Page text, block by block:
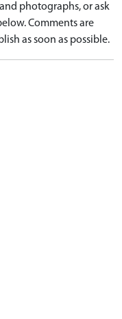
photographs, or ask
Comments are
as soon as possible.